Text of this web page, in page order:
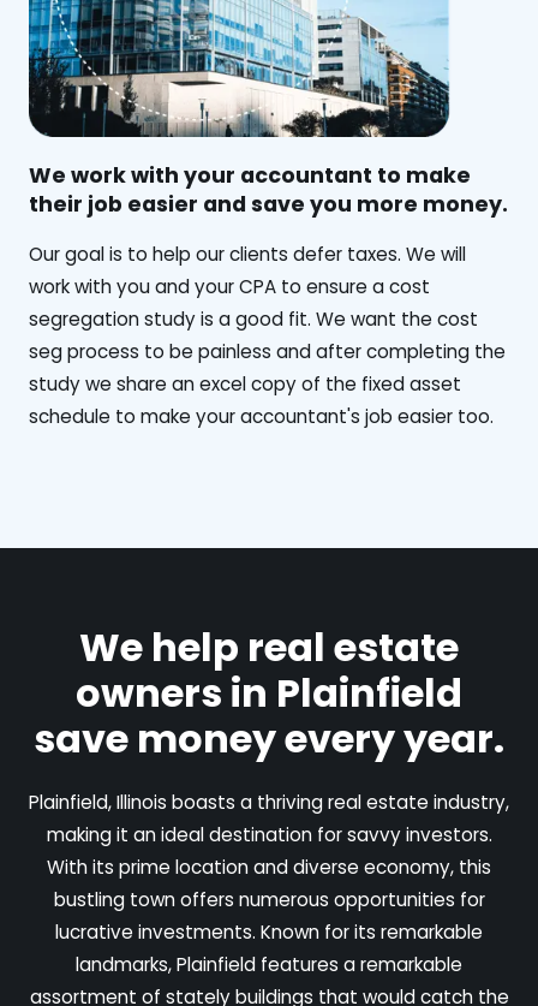
We work with your accountant to make
their job easier and save you more money.
‍Our goal is to help our clients defer taxes. We will
work with you and your CPA to ensure a cost
segregation study is a good fit. We want the cost
seg process to be painless and after completing the
study we share an excel copy of the fixed asset
schedule to make your accountant's job easier too.
We help real estate
owners in Plainfield
save money every year.
Plainfield, Illinois boasts a thriving real estate industry,
making it an ideal destination for savvy investors.
With its prime location and diverse economy, this
bustling town offers numerous opportunities for
lucrative investments. Known for its remarkable
landmarks, Plainfield features a remarkable
assortment of stately buildings that would catch the